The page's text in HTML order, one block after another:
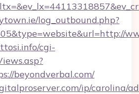
log_outbound.php?
cgi-
beyondverbal.com/
ip/carolina/